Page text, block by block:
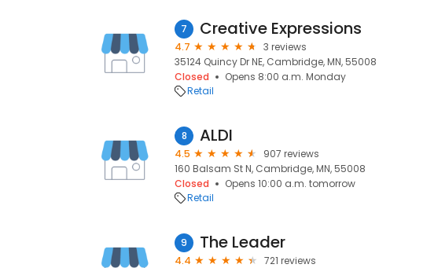
7 Creative Expressions
4.7
3 reviews
35124 Quincy Dr NE, Cambridge, MN, 55008
Closed
Opens 8:00 a.m. Monday
Retail
8 ALDI
4.5
907 reviews
160 Balsam St N, Cambridge, MN, 55008
Closed
Opens 10:00 a.m. tomorrow
Retail
9 The Leader
4.4
721 reviews